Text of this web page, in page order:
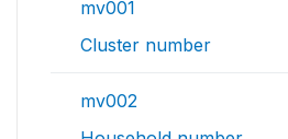
mv001
Cluster number
mv002